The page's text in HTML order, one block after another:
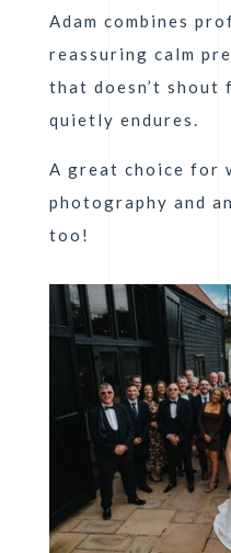
Adam combines
reassuring calm
that doesn’t
quietly endures.
A great choice for
photography and
too!